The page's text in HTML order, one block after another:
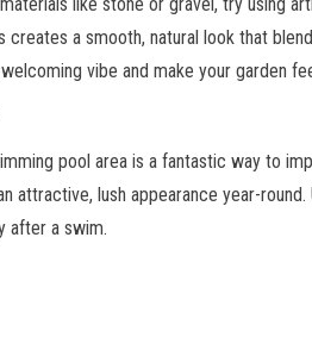
creates a smooth, natural look that
vibe and make your garden
pool area is a fantastic way to
attractive, lush appearance year-
after a swim.